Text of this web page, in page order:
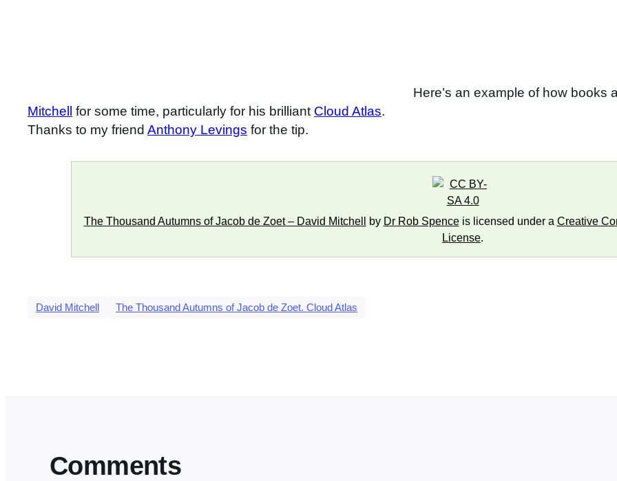
Here’s an example of how books
Mitchell
for some time, particularly for his brilliant Cloud Atlas.
Thanks to my friend Anthony Levings for the tip.
The Thousand Autumns of Jacob de Zoet – David Mitchell by Dr Rob Spenceis licensed under a Creative
License.
David Mitchell The Thousand Autumns of Jacob de Zoet. Cloud Atlas
Comments